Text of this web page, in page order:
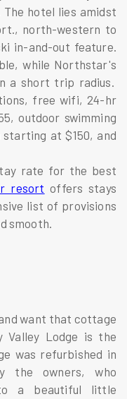
hotel lies amidst
north-western to
in-and-out feature.
while Northstar's
a short trip radius.
free wifi, 24-hr
outdoor swimming
at $150, and
rate for the best
resort offers stays
list of provisions
smooth.
want that cottage
Valley Lodge is the
was refurbished in
the owners, who
a beautiful little